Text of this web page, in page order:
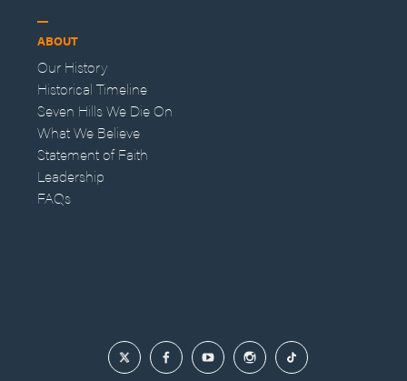
ABOUT
Our History
Historical Timeline
Seven Hills We Die On
What We Believe
Statement of Faith
Leadership
FAQs